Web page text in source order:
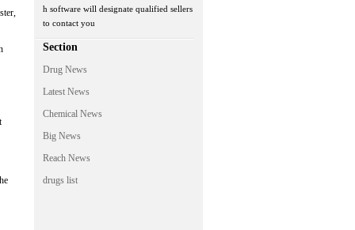
h software will designate qualified sellers
to contact you
Section
Drug News
Latest News
Chemical News
Big News
Reach News
drugs list